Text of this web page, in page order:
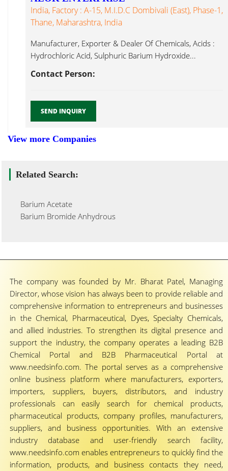
India, Factory : A-15, M.I.D.C Dombivali (East), Phase-1,
Thane, Maharashtra, India
Manufacturer, Exporter & Dealer Of Chemicals, Acids :
Hydrochloric Acid, Sulphuric Barium Hydroxide...
Contact Person:
SEND INQUIRY
View more Companies
Related Search:
Barium Acetate
Barium Bromide Anhydrous
The company was founded by Mr. Bharat Patel, Managing
Director, whose vision has always been to provide reliable and
comprehensive information to entrepreneurs and businesses
in the Chemical, Pharmaceutical, Dyes, Specialty Chemicals,
and allied industries. To strengthen its digital presence and
support the industry, the company operates a leading B2B
Chemical Portal and B2B Pharmaceutical Portal at
www.needsinfo.com. The portal serves as a comprehensive
online business platform where manufacturers, exporters,
importers, suppliers, buyers, distributors, and industry
professionals can easily search for chemical products,
pharmaceutical products, company profiles, manufacturers,
suppliers, and business opportunities. With an extensive
industry database and user-friendly search facility,
www.needsinfo.com enables entrepreneurs to quickly find the
information, products, and business contacts they need,